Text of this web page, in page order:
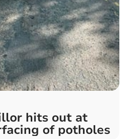
hits out at
of potholes